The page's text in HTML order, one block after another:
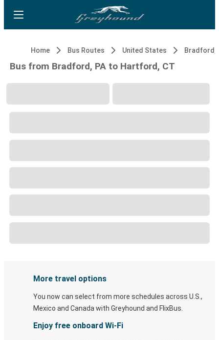
Home Bus Routes United States Bradford,
Bus from Bradford, PA to Hartford, CT
More travel options
You now can select from more schedules across U.S.,
Mexico and Canada with Greyhound and FlixBus.
Enjoy free onboard Wi-Fi